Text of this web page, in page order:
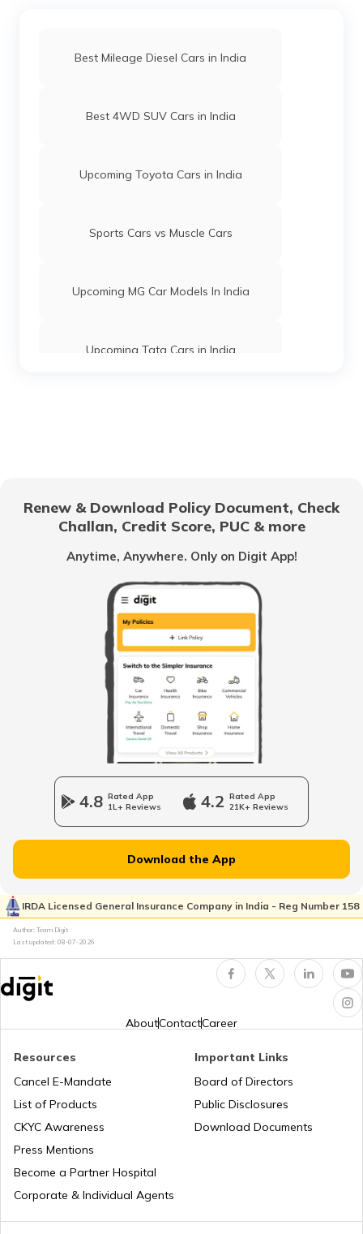
Best Mileage Diesel Cars in India
Best 4WD SUV Cars in India
Upcoming Toyota Cars in India
Sports Cars vs Muscle Cars
Upcoming MG Car Models In India
Upcoming Tata Cars in India
Best Mitsubishi Cars in India
What is E20 Gasoline
Best Sedan Cars in India
Upcoming Luxury Cars in India
Best BMW Cars in India
Best Adaptive Cruise Control Cars in
India
Petrol vs Diesel Cars in India
Best Off-Road Cars in India
Ethanol vs Petrol
Best Audi Cars in India
Upcoming Kia Cars in India
Ethanol Blending in Petrol and Its Impact
Renew & Download Policy Document, Check
Challan, Credit Score, PUC & more
Anytime, Anywhere. Only on Digit App!
4.8 Rated App
1L+ Reviews
4.2 Rated App
21K+ Reviews
Download the App
IRDA Licensed General Insurance Company in India - Reg Number 158
Author: Team Digit
Last updated: 08-07-2026
AboutContactCareer
Resources
Cancel E-Mandate
List of Products
CKYC Awareness
Press Mentions
Become a Partner Hospital
Corporate & Individual Agents
Important Links
Board of Directors
Public Disclosures
Download Documents